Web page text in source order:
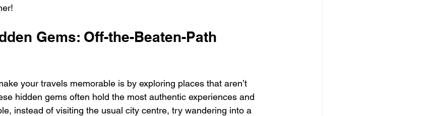
Gems: Off-the-Beaten-Path
your travels memorable is by exploring places that aren’t
hidden gems often hold the most authentic experiences and
instead of visiting the usual city centre, try wandering into a